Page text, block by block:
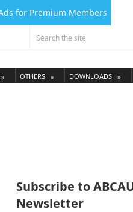
for Premium Members
OTHERS DOWNLOADS
Subscribe to
Newsletter